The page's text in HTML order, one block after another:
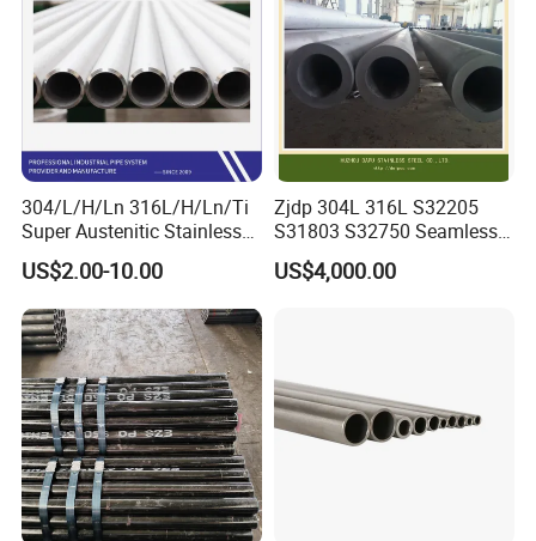
Package:
304/L/H/Ln 316L/H/Ln/Ti
Super Austenitic Stainless
Steel Seamless Pipe
US$2.00-10.00
Zjdp 304L 316L S32205
S31803 S32750 Seamless
Stainless Steel Pipe
US$4,000.00